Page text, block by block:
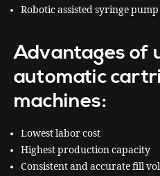
Robotic assisted syringe pump
Advantages of
automatic
machines:
Lowest labor cost
Highest production capacity
Consistent and accurate fill